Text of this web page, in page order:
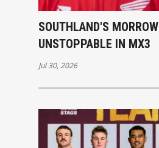
SOUTHLAND'S MORROW
UNSTOPPABLE IN MX3
Jul 30, 2026